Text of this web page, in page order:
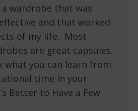
wardrobe that was
and that worked
of my life. Most
are great capsules.
what you can learn from
time in your
Better to Have a Few